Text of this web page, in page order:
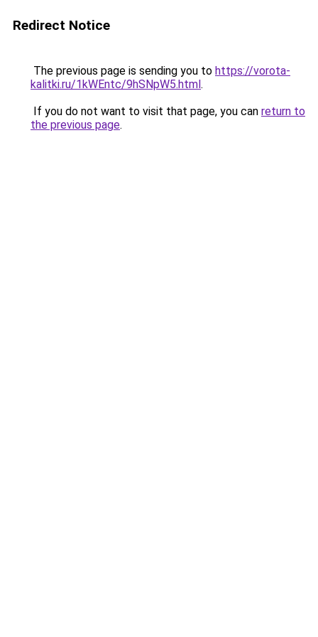
Redirect Notice
The previous page is sending you to https://vorota-
kalitki.ru/1kWEntc/9hSNpW5.html.
If you do not want to visit that page, you can return to
the previous page.